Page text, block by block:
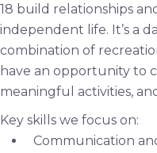
18 build relationships
independent life. It’s a
combination of
have an opportunity to
meaningful activities,
Key skills we focus on:
Communication